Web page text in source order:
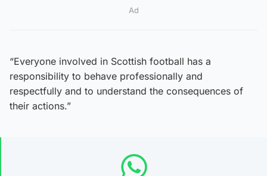
Ad
“Everyone involved in Scottish football has a
responsibility to behave professionally and
respectfully and to understand the consequences of
their actions.”